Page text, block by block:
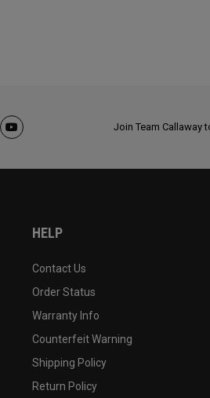
Join Team
HELP
Contact Us
Order Status
Warranty Info
Counterfeit Warning
Shipping Policy
Return Policy